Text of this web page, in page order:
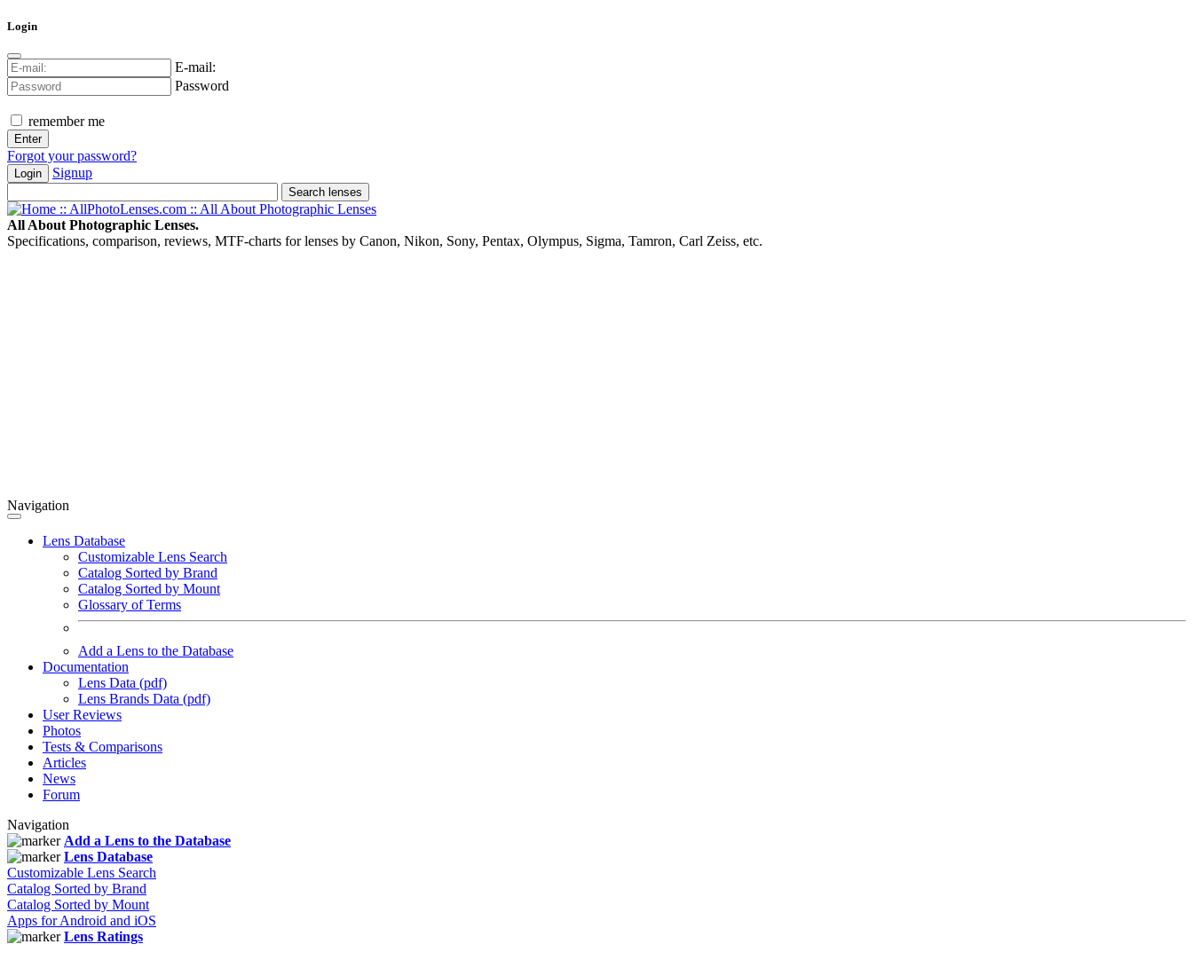
Login
E-mail:
Password
remember me
Forgot your password?
Login Signup
All About Photographic Lenses.
Specifications, comparison, reviews, MTF-charts for lenses by Canon, Nikon, Sony, Pentax, Olympus, Sigma, Tamron, Carl Zeiss, etc.
Navigation
Lens Database
Customizable Lens Search
Catalog Sorted by Brand
Catalog Sorted by Mount
Glossary of Terms
Add a Lens to the Database
Documentation
Lens Data (pdf)
Lens Brands Data (pdf)
User Reviews
Photos
Tests & Comparisons
Articles
News
Forum
Navigation
Add a Lens to the Database
Lens Database
Customizable Lens Search
Catalog Sorted by Brand
Catalog Sorted by Mount
Apps for Android and iOS
Lens Ratings